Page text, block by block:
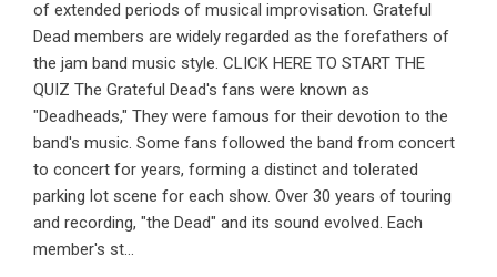
of extended periods of musical improvisation. Grateful
Dead members are widely regarded as the forefathers of
the jam band music style. CLICK HERE TO START THE
QUIZ The Grateful Dead's fans were known as
"Deadheads," They were famous for their devotion to the
band's music. Some fans followed the band from concert
to concert for years, forming a distinct and tolerated
parking lot scene for each show. Over 30 years of touring
and recording, "the Dead" and its sound evolved. Each
member's st...